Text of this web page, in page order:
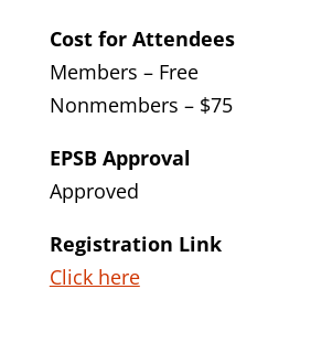
Cost for Attendees
Members – Free
Nonmembers – $75
EPSB Approval
Approved
Registration Link
Click here